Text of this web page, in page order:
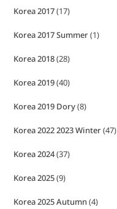
Korea 2017(17)
Korea 2017 Summer(1)
Korea 2018(28)
Korea 2019(40)
Korea 2019 Dory(8)
Korea 2022 2023 Winter(47)
Korea 2024(37)
Korea 2025(9)
Korea 2025 Autumn(4)